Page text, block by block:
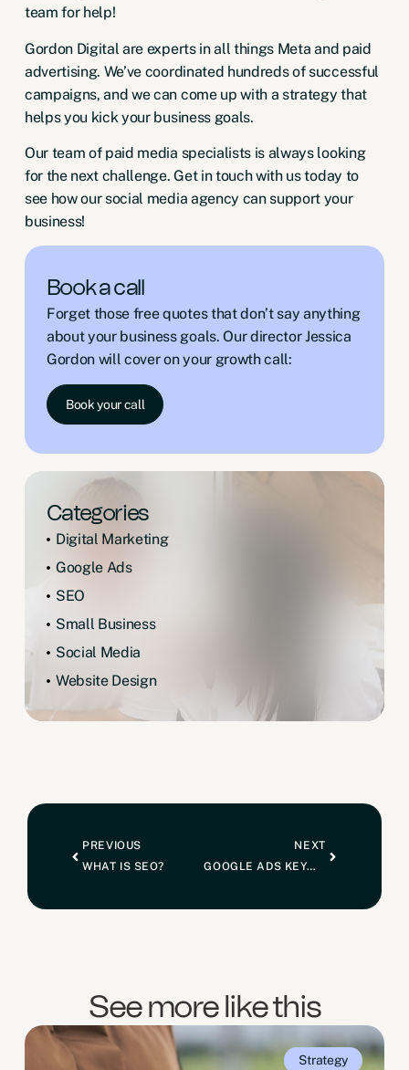
Book a call
Forget those free quotes that don’t say anything
about your business goals. Our director Jessica
Gordon will cover on your growth call:
Book your call
Categories
Digital Marketing
Google Ads
SEO
Small Business
Social Media
Website Design
team for help!
Gordon Digital are experts in all things Meta and paid
advertising. We’ve coordinated hundreds of successful
campaigns, and we can come up with a strategy that
helps you kick your business goals.
Our team of paid media specialists is always looking
for the next challenge.Get in touchwith us today to
see how our social media agency can support your
business!
PREVIOUS
WHAT IS SEO?
NEXT
GOOGLE ADS KEYWORD MATCH TYPES: WHAT ARE THEY?
See more like this
Strategy